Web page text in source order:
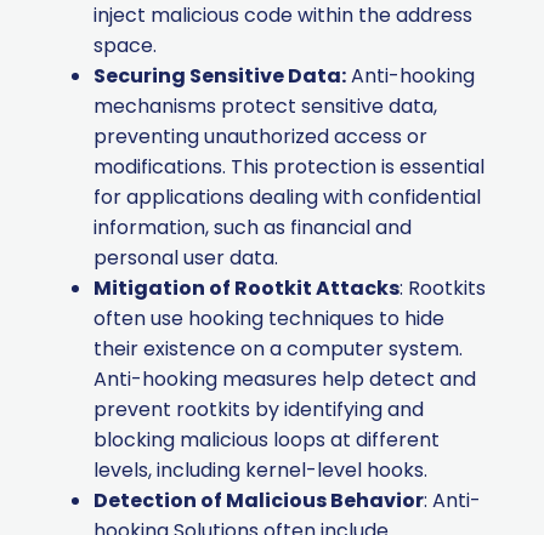
inject malicious code within the address
space.
Securing Sensitive Data:Anti-hooking
mechanisms protect sensitive data,
preventing unauthorized access or
modifications. This protection is essential
for applications dealing with confidential
information, such as financial and
personal user data.
Mitigation of Rootkit Attacks: Rootkits
often use hooking techniques to hide
their existence on a computer system.
Anti-hooking measures help detect and
prevent rootkits by identifying and
blocking malicious loops at different
levels, including kernel-level hooks.
Detection of Malicious Behavior: Anti-